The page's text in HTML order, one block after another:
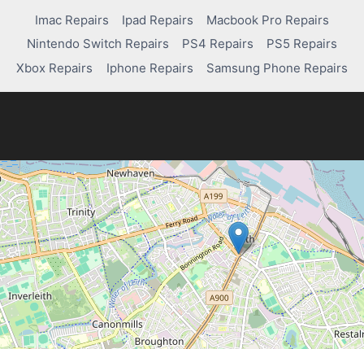
Imac Repairs Ipad Repairs
Macbook Pro Repairs
Nintendo Switch Repairs
PS4 Repairs
PS5 Repairs
Xbox Repairs
Iphone Repairs Samsung Phone Repairs